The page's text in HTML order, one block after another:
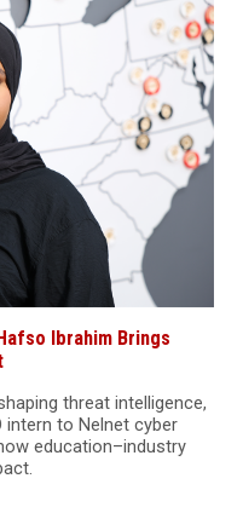
Ibrahim Brings
threat intelligence,
intern to Nelnet cyber
education–industry